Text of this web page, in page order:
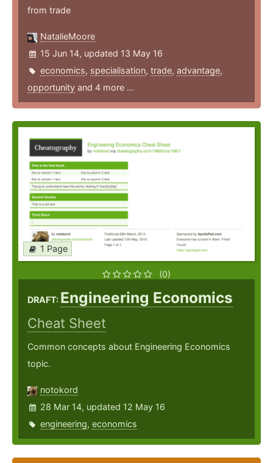
from trade
NatalieMoore
15 Jun 14, updated 13 May 16
economics, specialisation, trade, advantage,
opportunity and 4 more ...
1 Page
(0)
DRAFT: Engineering Economics
Cheat Sheet
Common concepts about Engineering Economics
topic.
notokord
28 Mar 14, updated 12 May 16
engineering, economics